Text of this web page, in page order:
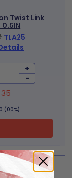
Twist Link
0.5IN
TLA25
+
-
35
(00%)